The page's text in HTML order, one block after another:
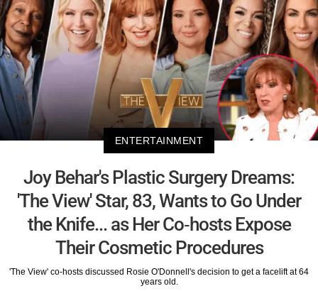
ENTERTAINMENT
Joy Behar's Plastic Surgery Dreams:
'The View' Star, 83, Wants to Go Under
the Knife... as Her Co-hosts Expose
Their Cosmetic Procedures
'The View' co-hosts discussed Rosie O'Donnell's decision to get a facelift at 64
years old.